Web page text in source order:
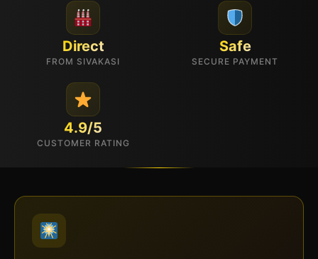
Direct
FROM SIVAKASI
Safe
SECURE PAYMENT
4.9/5
CUSTOMER RATING